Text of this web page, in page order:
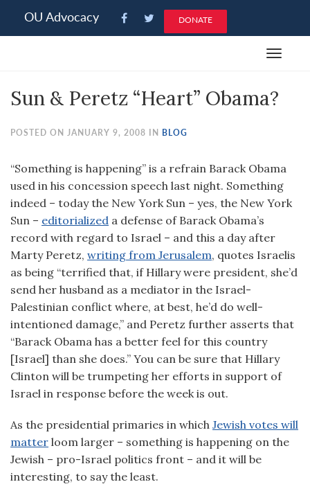
note:
an
system.
OU Advocacy DONATE
Toggle
Sun & Peretz “Heart” Obama?
POSTED ON JANUARY 9, 2008 IN BLOG
“Something is happening” is a refrain Barack Obama
used in his concession speech last night. Something
indeed – today the New York Sun – yes, the New York
Sun – editorialized a defense of Barack Obama’s
record with regard to Israel – and this a day after
Marty Peretz, writing from Jerusalem, quotes Israelis
as being “terrified that, if Hillary were president, she’d
send her husband as a mediator in the Israel-
Palestinian conflict where, at best, he’d do well-
intentioned damage,” and Peretz further asserts that
“Barack Obama has a better feel for this country
[Israel] than she does.” You can be sure that Hillary
Clinton will be trumpeting her efforts in support of
Israel in response before the week is out.
As the presidential primaries in which Jewish votes will
matter loom larger – something is happening on the
Jewish – pro-Israel politics front – and it will be
interesting, to say the least.